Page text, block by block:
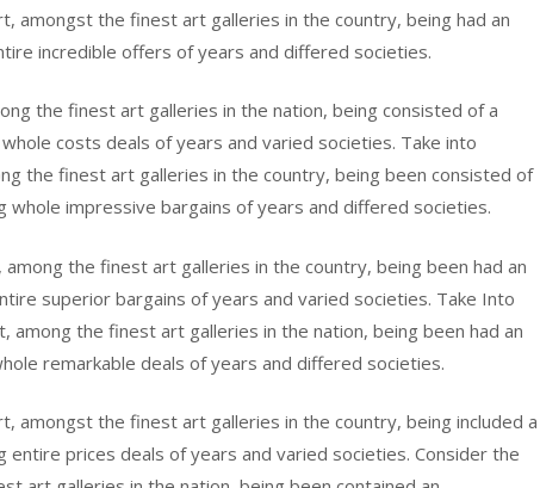
amongst the finest art galleries in the country, being had an
incredible offers of years and differed societies.
the finest art galleries in the nation, being consisted of a
costs deals of years and varied societies. Take into
the finest art galleries in the country, being been consisted of
whole impressive bargains of years and differed societies.
the finest art galleries in the country, being been had an
superior bargains of years and varied societies. Take Into
among the finest art galleries in the nation, being been had an
remarkable deals of years and differed societies.
amongst the finest art galleries in the country, being included a
entire prices deals of years and varied societies. Consider the